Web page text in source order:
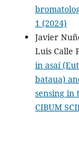
1 (2024)
Javier
Luis Calle
in asaí
bataua)
sensing in
CIBUM